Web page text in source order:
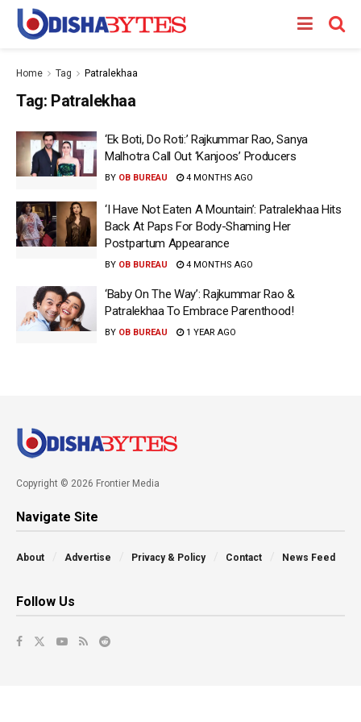
Home Tag Patralekhaa
Tag: Patralekhaa
‘Ek Boti, Do Roti:’ Rajkummar Rao, Sanya
Malhotra Call Out ‘Kanjoos’ Producers
BY OB BUREAU 4 MONTHS AGO
‘I Have Not Eaten A Mountain’: Patralekhaa Hits
Back At Paps For Body-Shaming Her
Postpartum Appearance
BY OB BUREAU 4 MONTHS AGO
‘Baby On The Way’: Rajkummar Rao &
Patralekhaa To Embrace Parenthood!
BY OB BUREAU 1 YEAR AGO
Copyright © 2026 Frontier Media
Navigate Site
About Advertise Privacy & Policy Contact News Feed
Follow Us